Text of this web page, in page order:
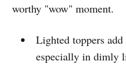
worthy "wow" moment.
Lighted toppers
especially in dimly